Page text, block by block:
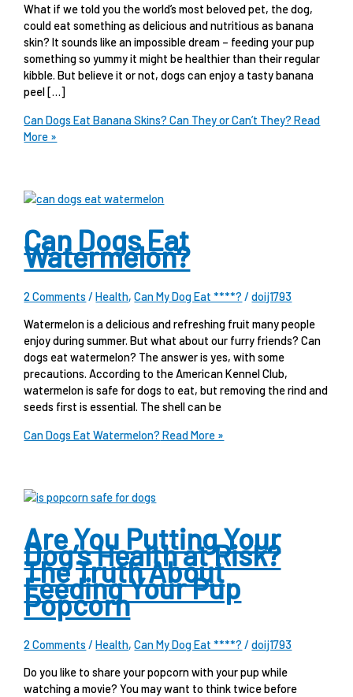
What if we told you the world’s most beloved pet, the dog,
could eat something as delicious and nutritious as banana
skin? It sounds like an impossible dream – feeding your pup
something so yummy it might be healthier than their regular
kibble. But believe it or not, dogs can enjoy a tasty banana
peel […]
Can Dogs Eat Banana Skins? Can They or Can’t They? Read
More »
Can Dogs Eat
Watermelon?
2 Comments /Health,Can My Dog Eat ****? /doij1793
Watermelon is a delicious and refreshing fruit many people
enjoy during summer. But what about our furry friends? Can
dogs eat watermelon? The answer is yes, with some
precautions. According to the American Kennel Club,
watermelon is safe for dogs to eat, but removing the rind and
seeds first is essential. The shell can be
Can Dogs Eat Watermelon? Read More »
Are You Putting Your
Dog’s Health at Risk?
The Truth About
Feeding Your Pup
Popcorn
2 Comments /Health,Can My Dog Eat ****? /doij1793
Do you like to share your popcorn with your pup while
watching a movie? You may want to think twice before